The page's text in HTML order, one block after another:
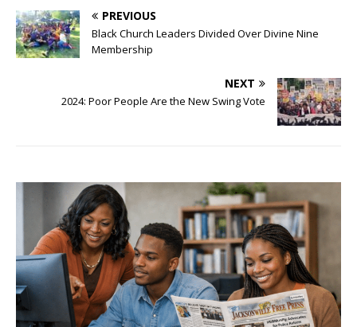
PREVIOUS
Black Church Leaders Divided Over Divine Nine
Membership
NEXT
2024: Poor People Are the New Swing Vote